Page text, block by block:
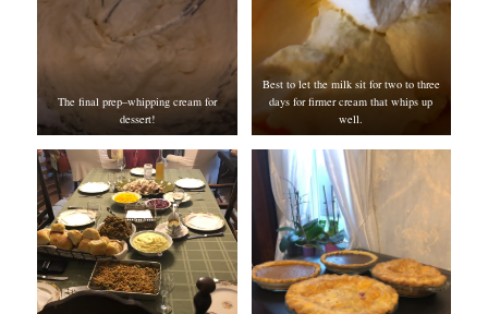
The final prep–whipping cream for
dessert!
Best to let the milk sit for two to three
days for firmer cream that whips up
well.